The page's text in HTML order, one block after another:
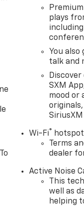
plays
You also
talk and
SXM
mood or
SiriusXM
Wi-Fi®
Terms
dealer
Active Noise
This
well as
helping